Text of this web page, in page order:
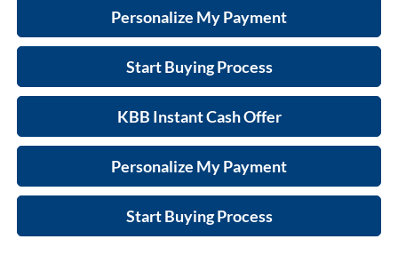
Personalize My Payment
Start Buying Process
KBB Instant Cash Offer
Personalize My Payment
Start Buying Process